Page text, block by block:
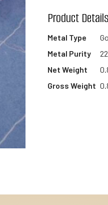
Product
Metal Type
Metal Purity
Net Weight
Gross Weight